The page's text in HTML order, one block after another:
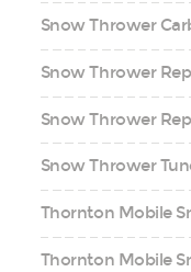
Snow Thrower
Snow Thrower
Snow Thrower
Snow Thrower
Thornton Mobile
Thornton Mobile